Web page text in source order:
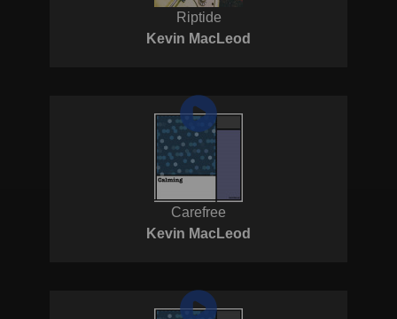
Riptide
Kevin MacLeod
Carefree
Kevin MacLeod